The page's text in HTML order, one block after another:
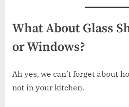
What About Glass
or Windows?
Ah yes, we can’t forget about
not in your kitchen.